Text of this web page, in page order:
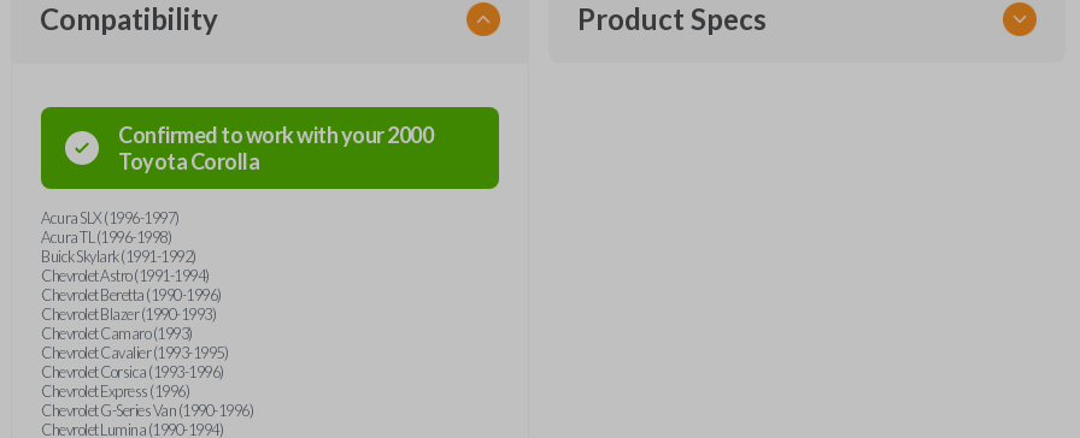
Compatibility
Confirmed to work with your2000
ToyotaCorolla
Acura SLX (1996-1997)
Acura TL (1996-1998)
Buick Skylark (1991-1992)
Chevrolet Astro (1991-1994)
Chevrolet Beretta (1990-1996)
Chevrolet Blazer (1990-1993)
Chevrolet Camaro (1993)
Chevrolet Cavalier (1993-1995)
Chevrolet Corsica (1993-1996)
Chevrolet Express (1996)
Chevrolet G-Series Van (1990-1996)
Chevrolet Lumina (1990-1994)
Product Specs